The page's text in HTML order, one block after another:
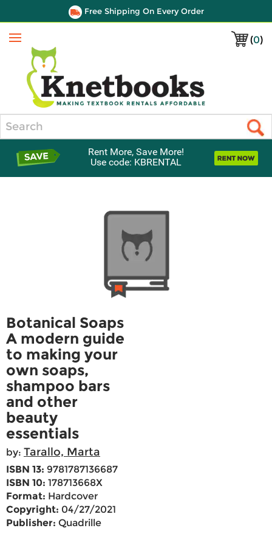
Free Shipping On Every Order
(0)
Menu
Rent More, Save More!
Use code: KBRENTAL
Botanical Soaps
A modern guide
to making your
own soaps,
shampoo bars
and other
beauty
essentials
by: Tarallo, Marta
ISBN 13: 9781787136687
ISBN 10: 178713668X
Format: Hardcover
Copyright: 04/27/2021
Publisher: Quadrille